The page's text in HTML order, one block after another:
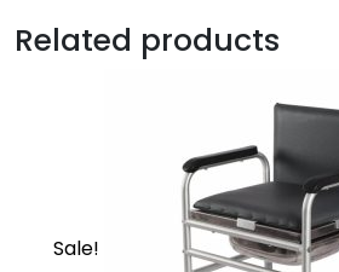
Description
An innovative chair that can be
standard commode chair,
frame that goes over an
Related products
Sale!